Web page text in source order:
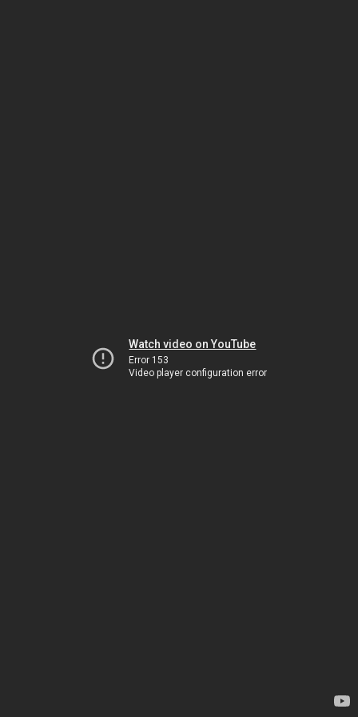
Watch video on YouTube
Error 153
Video player configuration error